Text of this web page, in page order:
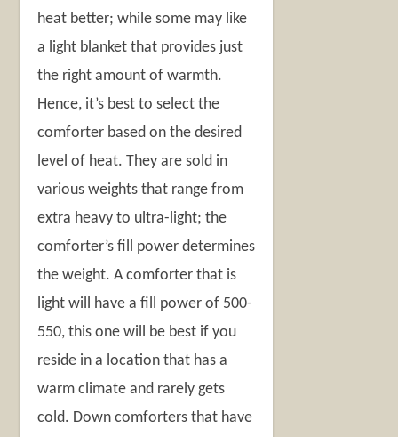
heat better; while some may like
a light blanket that provides just
the right amount of warmth.
Hence, it’s best to select the
comforter based on the desired
level of heat. They are sold in
various weights that range from
extra heavy to ultra-light; the
comforter’s fill power determines
the weight. A comforter that is
light will have a fill power of 500-
550, this one will be best if you
reside in a location that has a
warm climate and rarely gets
cold. Down comforters that have